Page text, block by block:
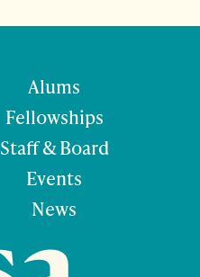
Alums
Fellowships
Staff & Board
Events
News